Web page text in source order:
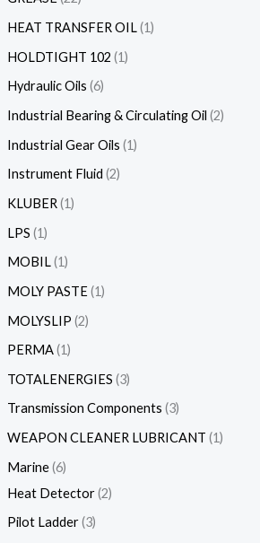
HEAT TRANSFER OIL 1
HOLDTIGHT 102 1
Hydraulic Oils 6
Industrial Bearing & Circulating Oil 2
Industrial Gear Oils 1
Instrument Fluid 2
KLUBER 1
LPS 1
MOBIL 1
MOLY PASTE 1
MOLYSLIP 2
PERMA 1
TOTALENERGIES 3
Transmission Components 3
WEAPON CLEANER LUBRICANT 1
Marine 6
Heat Detector 2
Pilot Ladder 3